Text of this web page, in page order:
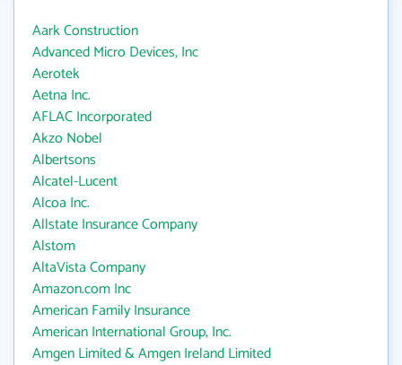
Aark Construction
Advanced Micro Devices, Inc
Aerotek
Aetna Inc.
AFLAC Incorporated
Akzo Nobel
Albertsons
Alcatel-Lucent
Alcoa Inc.
Allstate Insurance Company
Alstom
AltaVista Company
Amazon.com Inc
American Family Insurance
American International Group, Inc.
Amgen Limited & Amgen Ireland Limited